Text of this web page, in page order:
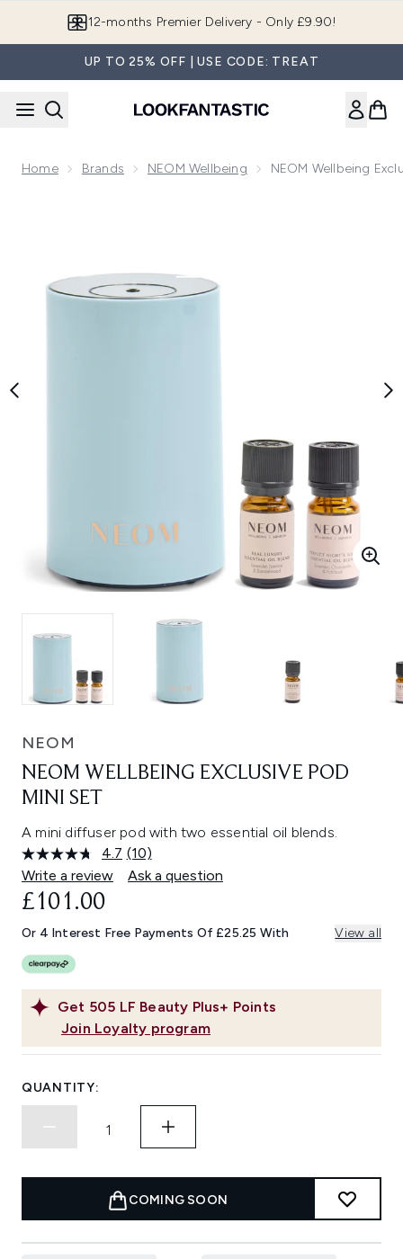
Join LF Beauty Plus+
UP TO 25% OFF | USE CODE: TREAT
Home Brands NEOM Wellbeing NEOM Wellbeing
NEOM
NEOM WELLBEING EXCLUSIVE POD
MINI SET
A mini diffuser pod with two essential oil blends.
4.7 Read
10
Reviews.
link.
(10)
Write a review
Ask a question
Get 505 LF Beauty Plus+ Points
Join Loyalty program
£101.00
Or 4 Interest Free Payments Of £25.25 With View all
QUANTITY:
COMING SOON